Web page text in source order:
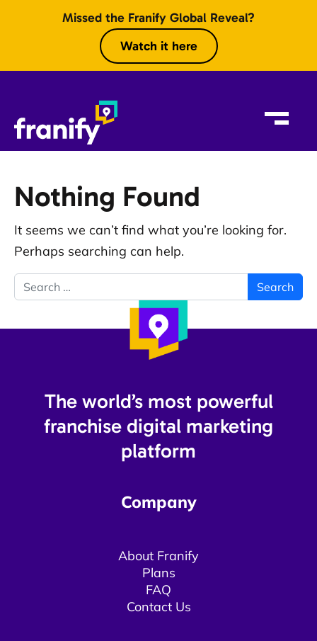
Missed the Franify Global Reveal?
Watch it here
Nothing Found
It seems we can’t find what you’re looking for.
Perhaps searching can help.
Search for:
The world’s most powerful
franchise digital marketing
platform​
Company
About Franify​​
Plans
FAQ
Contact Us